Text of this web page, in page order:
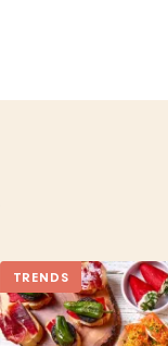
TRENDS